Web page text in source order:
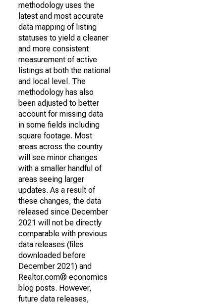
methodology uses the
latest and most accurate
data mapping of listing
statuses to yield a cleaner
and more consistent
measurement of active
listings at both the national
and local level. The
methodology has also
been adjusted to better
account for missing data
in some fields including
square footage. Most
areas across the country
will see minor changes
with a smaller handful of
areas seeing larger
updates. As a result of
these changes, the data
released since December
2021 will not be directly
comparable with previous
data releases (files
downloaded before
December 2021) and
Realtor.com® economics
blog posts. However,
future data releases,